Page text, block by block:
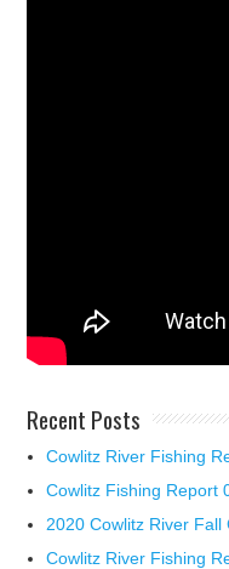
Recent Posts
Cowlitz River Fishing
Cowlitz Fishing Report
2020 Cowlitz River
Cowlitz River Fishing